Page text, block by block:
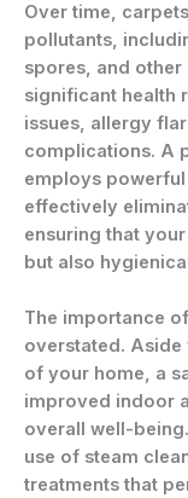
Over time,
pollutants,
spores, and other
significant health
issues, allergy
complications. A
employs
effectively
ensuring that
but also
The importance
overstated. Aside
of your home, a
improved indoor
overall well-
use of steam
treatments that